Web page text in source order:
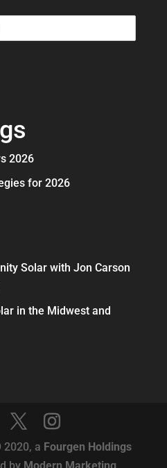
2026
for 2026
Solar with Jon Carson
in the Midwest and
2020, a Fourgen Holdings